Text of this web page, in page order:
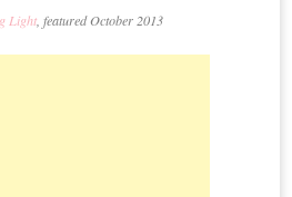
Light, featured October 2013